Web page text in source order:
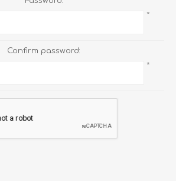
*
Confirm password:
*